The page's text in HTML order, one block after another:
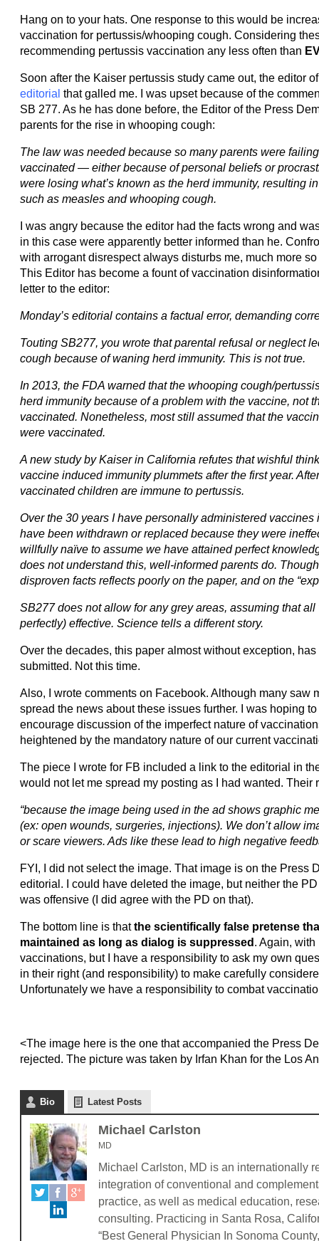
Hang on to your hats. One response to this would be
vaccination for pertussis/whooping cough. Considering
recommending pertussis vaccination any less often than
Soon after the Kaiser pertussis study came out, the editor
editorial that galled me. I was upset because of the
SB 277. As he has done before, the Editor of the Press
parents for the rise in whooping cough:
The law was needed because so many parents were
vaccinated — either because of personal beliefs or
were losing what’s known as the herd immunity, resulting
such as measles and whooping cough.
I was angry because the editor had the facts wrong and
in this case were apparently better informed than he.
with arrogant disrespect always disturbs me, much more
This Editor has become a fount of vaccination
letter to the editor:
Monday’s editorial contains a factual error, demanding
Touting SB277, you wrote that parental refusal or neglect
cough because of waning herd immunity. This is not true.
In 2013, the FDA warned that the whooping cough/
herd immunity because of a problem with the vaccine, not
vaccinated. Nonetheless, most still assumed that the
were vaccinated.
A new study by Kaiser in California refutes that wishful
vaccine induced immunity plummets after the first year.
vaccinated children are immune to pertussis.
Over the 30 years I have personally administered vaccines
have been withdrawn or replaced because they were
willfully naïve to assume we have attained perfect
does not understand this, well-informed parents do.
disproven facts reflects poorly on the paper, and on the
SB277 does not allow for any grey areas, assuming that
perfectly) effective. Science tells a different story.
Over the decades, this paper almost without exception,
submitted. Not this time.
Also, I wrote comments on Facebook. Although many saw
spread the news about these issues further. I was hoping
encourage discussion of the imperfect nature of
heightened by the mandatory nature of our current
The piece I wrote for FB included a link to the editorial in
would not let me spread my posting as I had wanted. Their
“because the image being used in the ad shows graphic
(ex: open wounds, surgeries, injections). We don’t allow
or scare viewers. Ads like these lead to high negative
FYI, I did not select the image. That image is on the Press
editorial. I could have deleted the image, but neither the
was offensive (I did agree with the PD on that).
The bottom line is thatthe scientifically false pretense
maintained as long as dialog is suppressed . Again,
vaccinations, but I have a responsibility to ask my own
in their right (and responsibility) to make carefully
Unfortunately we have a responsibility to combat
<The image here is the one that accompanied the Press
rejected. The picture was taken by Irfan Khan for the Los
Bio Latest Posts
Michael Carlston
MD
Michael Carlston, MD is an internationally
integration of conventional and
practice, as well as medical education,
consulting. Practicing in Santa Rosa,
“Best General Physician In Sonoma